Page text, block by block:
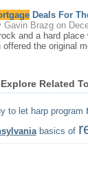
Deals For
Gavin Brazg on
and a hard
the original
Explore Related
to let harp program
basics of